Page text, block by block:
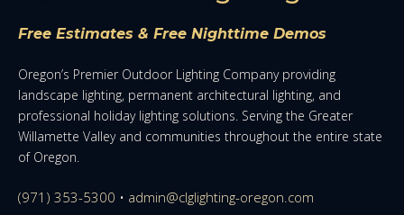
Free Estimates & Free Nighttime Demos
Oregon’s Premier Outdoor Lighting Company providing
landscape lighting, permanent architectural lighting, and
professional holiday lighting solutions. Serving the Greater
Willamette Valley and communities throughout the entire state
of Oregon.
(971) 353-5300 • admin@clglighting-oregon.com